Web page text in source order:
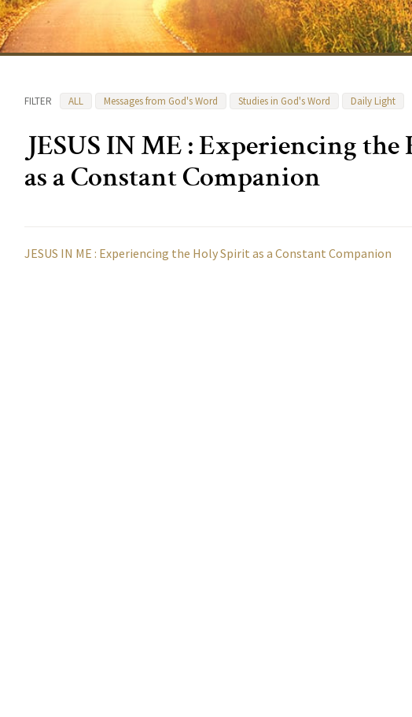
FILTER ALL Messages from God's Word Studies in God's Word Daily Light
JESUS IN ME : Experiencing
as a Constant Companion
JESUS IN ME : Experiencing the Holy Spirit as a Constant Companion